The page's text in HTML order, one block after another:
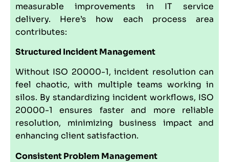
measurable improvements in IT service
delivery. Here’s how each process area
contributes:
Structured Incident Management
Without ISO 20000-1, incident resolution can
feel chaotic, with multiple teams working in
silos. By standardizing incident workflows, ISO
20000-1 ensures faster and more reliable
resolution, minimizing business impact and
enhancing client satisfaction.
Consistent Problem Management